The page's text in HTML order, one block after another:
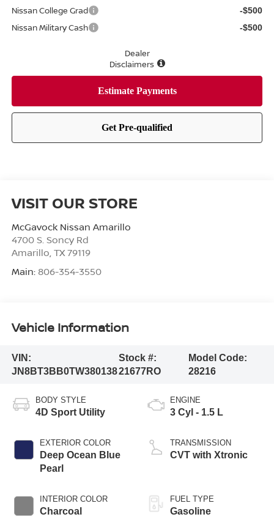
Nissan College Grad -$500
Nissan Military Cash -$500
Dealer
Disclaimers
VISIT OUR STORE
McGavock Nissan Amarillo
4700 S. Soncy Rd
Amarillo, TX 79119
Main: 806-354-3550
Vehicle Information
VIN:
JN8BT3BB0TW380138
Stock #:
21677RO
Model Code:
28216
BODY STYLE
4D Sport Utility
EXTERIOR COLOR
Deep Ocean Blue
Pearl
INTERIOR COLOR
Charcoal
ENGINE
3 Cyl - 1.5 L
TRANSMISSION
CVT with Xtronic
FUEL TYPE
Gasoline